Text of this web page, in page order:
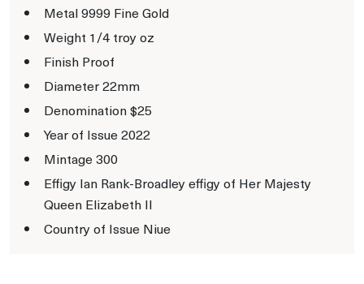
Metal 9999 Fine Gold
Weight 1/4 troy oz
Finish Proof
Diameter 22mm
Denomination $25
Year of Issue 2022
Mintage 300
Effigy Ian Rank-Broadley effigy of Her Majesty
Queen Elizabeth II
Country of Issue Niue